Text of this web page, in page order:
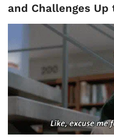
and Challenges Up